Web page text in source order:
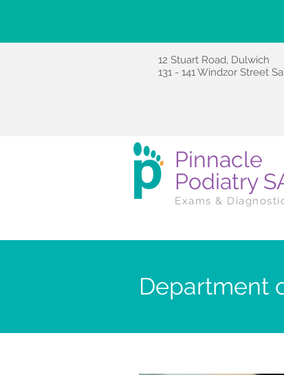
12 Stuart Road, Dulwich
131 - 141 Windzor Street
Pinnacle
Podiatry
Exams &
Department